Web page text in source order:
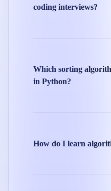
coding interviews?
Which sorting
in Python?
How do I learn